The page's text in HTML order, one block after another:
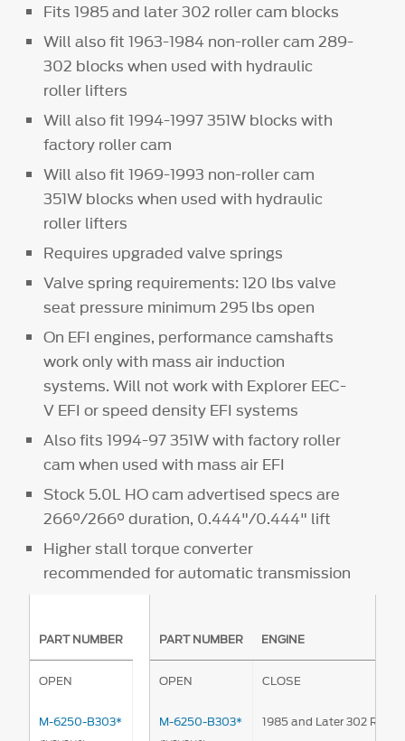
Fits 1985 and later 302 roller cam blocks
Will also fit 1963-1984 non-roller cam 289-
302 blocks when used with hydraulic
roller lifters
Will also fit 1994-1997 351W blocks with
factory roller cam
Will also fit 1969-1993 non-roller cam
351W blocks when used with hydraulic
roller lifters
Requires upgraded valve springs
Valve spring requirements: 120 lbs valve
seat pressure minimum 295 lbs open
On EFI engines, performance camshafts
work only with mass air induction
systems. Will not work with Explorer EEC-
V EFI or speed density EFI systems
Also fits 1994-97 351W with factory roller
cam when used with mass air EFI
Stock 5.0L HO cam advertised specs are
266°/266° duration, 0.444"/0.444" lift
Higher stall torque converter
recommended for automatic transmission
PART NUMBER ENGINE
OPEN CLOSE
M-6250-B303* 1985 and Later 302
PART NUMBER
OPEN
M-6250-B303*